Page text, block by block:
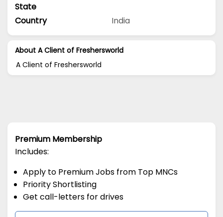
State
Country
India
About A Client of Freshersworld
A Client of Freshersworld
Premium Membership
Includes:
Apply to Premium Jobs from Top MNCs
Priority Shortlisting
Get call-letters for drives